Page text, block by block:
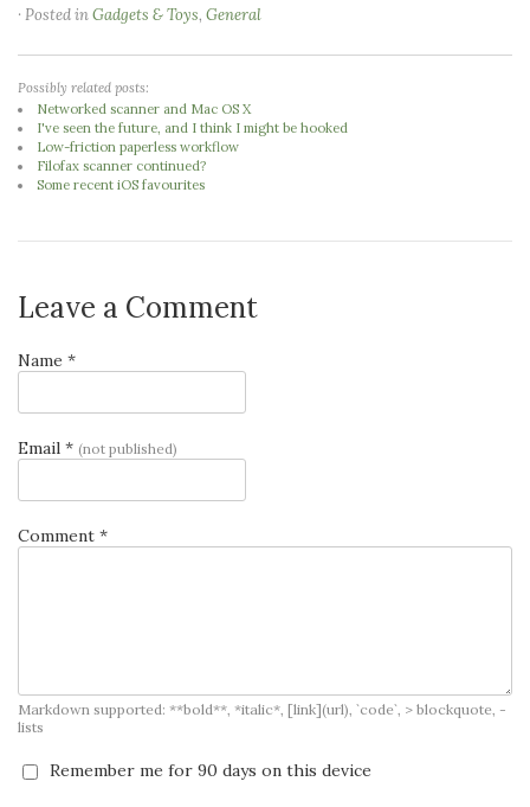
· Posted inGadgets & Toys, General
Possibly related posts:
Networked scanner and Mac OS X
I've seen the future, and I think I might be hooked
Low-friction paperless workflow
Filofax scanner continued?
Some recent iOS favourites
Leave a Comment
Name *
Email * (not published)
Comment *
Markdown supported: **bold**, *italic*, [link](url), `code`, > blockquote, -
lists
Remember me for 90 days on this device